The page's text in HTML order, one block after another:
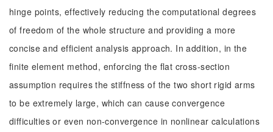
hinge points, effectively reducing the computational degrees
of freedom of the whole structure and providing a more
concise and efficient analysis approach. In addition, in the
finite element method, enforcing the flat cross-section
assumption requires the stiffness of the two short rigid arms
to be extremely large, which can cause convergence
difficulties or even non-convergence in nonlinear calculations